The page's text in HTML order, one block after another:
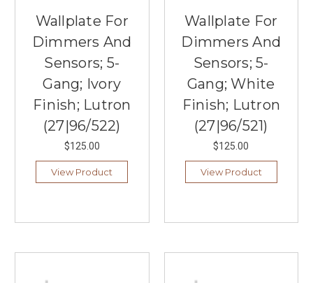
Wallplate For
Dimmers And
Sensors; 5-
Gang; Ivory
Finish; Lutron
(27|96/522)
$125.00
View Product
Wallplate For
Dimmers And
Sensors; 5-
Gang; White
Finish; Lutron
(27|96/521)
$125.00
View Product